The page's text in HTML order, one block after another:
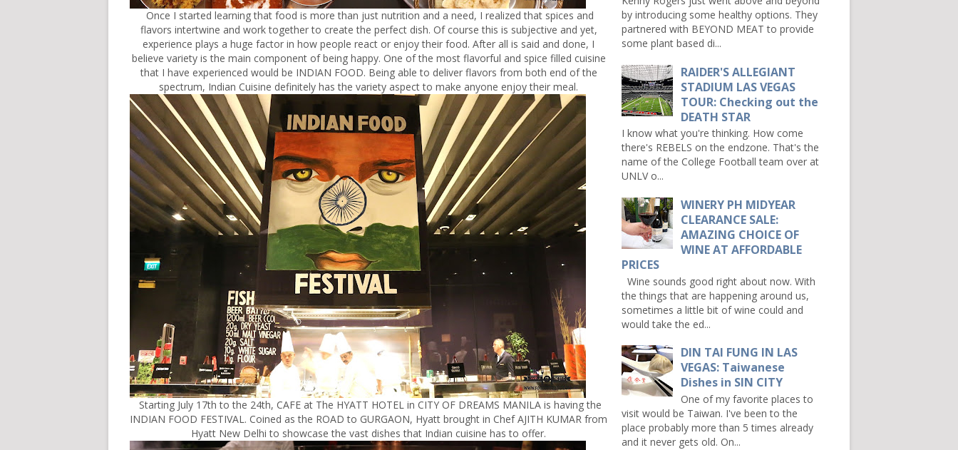
Once I started learning that food is more than just nutrition and a need, I realized that spices and
flavors intertwine and work together to create the perfect dish. Of course this is subjective and yet,
experience plays a huge factor in how people react or enjoy their food. After all is said and done, I
believe variety is the main component of being happy. One of the most flavorful and spice filled cuisine
that I have experienced would be INDIAN FOOD. Being able to deliver flavors from both end of the
spectrum, Indian Cuisine definitely has the variety aspect to make anyone enjoy their meal.
Starting July 17th to the 24th, CAFE at The HYATT HOTEL in CITY OF DREAMS MANILA is having the
INDIAN FOOD FESTIVAL. Coined as the ROAD to GURGAON, Hyatt brought in Chef AJITH KUMAR from
Hyatt New Delhi to showcase the vast dishes that Indian cuisine has to offer.
by introducing some healthy options. They
partnered with BEYOND MEAT to provide
some plant based di...
RAIDER'S ALLEGIANT
STADIUM LAS VEGAS
TOUR: Checking out the
DEATH STAR
I know what you're thinking. How come
there's REBELS on the endzone. That's the
name of the College Football team over at
UNLV o...
WINERY PH MIDYEAR
CLEARANCE SALE:
AMAZING CHOICE OF
WINE AT AFFORDABLE
PRICES
Wine sounds good right about now. With
the things that are happening around us,
sometimes a little bit of wine could and
would take the ed...
DIN TAI FUNG IN LAS
VEGAS: Taiwanese
Dishes in SIN CITY
One of my favorite places to
visit would be Taiwan. I've been to the
place probably more than 5 times already
and it never gets old. On...